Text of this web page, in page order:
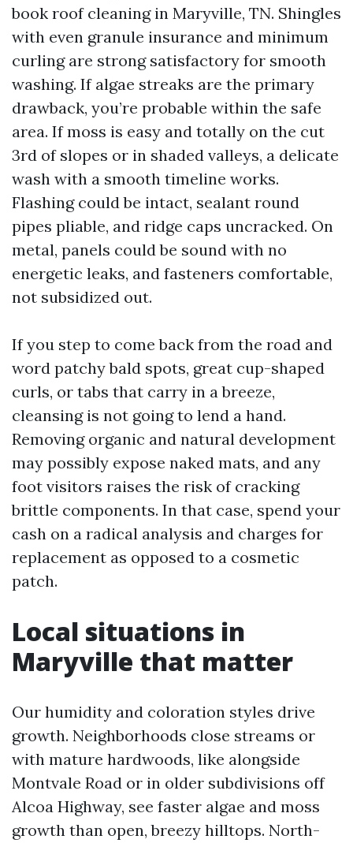
book roof cleaning in Maryville, TN. Shingles
with even granule insurance and minimum
curling are strong satisfactory for smooth
washing. If algae streaks are the primary
drawback, you’re probable within the safe
area. If moss is easy and totally on the cut
3rd of slopes or in shaded valleys, a delicate
wash with a smooth timeline works.
Flashing could be intact, sealant round
pipes pliable, and ridge caps uncracked. On
metal, panels could be sound with no
energetic leaks, and fasteners comfortable,
not subsidized out.
If you step to come back from the road and
word patchy bald spots, great cup-shaped
curls, or tabs that carry in a breeze,
cleansing is not going to lend a hand.
Removing organic and natural development
may possibly expose naked mats, and any
foot visitors raises the risk of cracking
brittle components. In that case, spend your
cash on a radical analysis and charges for
replacement as opposed to a cosmetic
patch.
Local situations in
Maryville that matter
Our humidity and coloration styles drive
growth. Neighborhoods close streams or
with mature hardwoods, like alongside
Montvale Road or in older subdivisions off
Alcoa Highway, see faster algae and moss
growth than open, breezy hilltops. North-